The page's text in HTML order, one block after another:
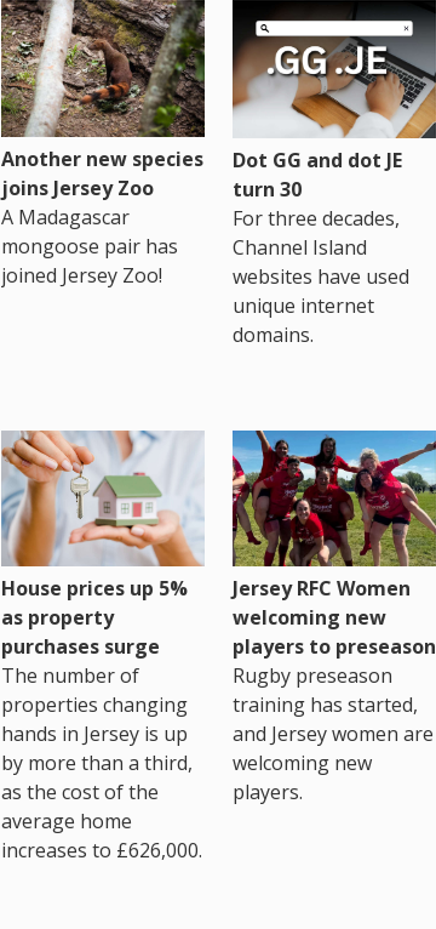
Another new species
joins Jersey Zoo
A Madagascar
mongoose pair has
joined Jersey Zoo!
Dot GG and dot JE
turn 30
For three decades,
Channel Island
websites have used
unique internet
domains.
House prices up 5%
as property
purchases surge
The number of
properties changing
hands in Jersey is up
by more than a third,
as the cost of the
average home
increases to £626,000.
Jersey RFC Women
welcoming new
players to preseason
Rugby preseason
training has started,
and Jersey women are
welcoming new
players.